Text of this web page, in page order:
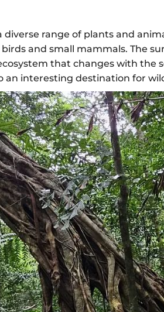
range of plants and
and small mammals. The
that changes with the
an interesting destination for